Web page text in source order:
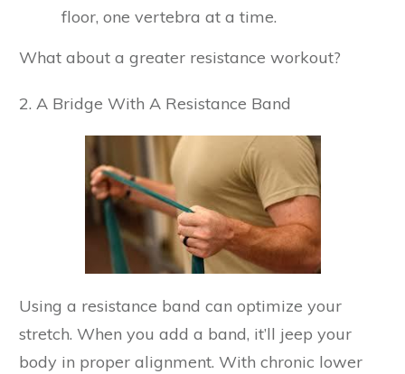
floor, one vertebra at a time.
What about a greater resistance workout?
2. A Bridge With A Resistance Band
Using a resistance band can optimize your
stretch. When you add a band, it’ll jeep your
body in proper alignment. With chronic lower